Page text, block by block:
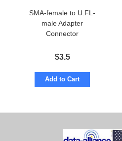
SMA-female to U.FL-
male Adapter
Connector
$3.5
Add to Cart